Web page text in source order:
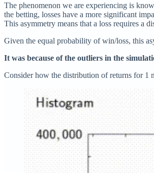
The phenomenon we are experiencing is
the betting, losses have a more significant
This asymmetry means that a loss requires a
Given the equal probability of win/loss, this
It was because of the outliers in the
Consider how the distribution of returns for 1